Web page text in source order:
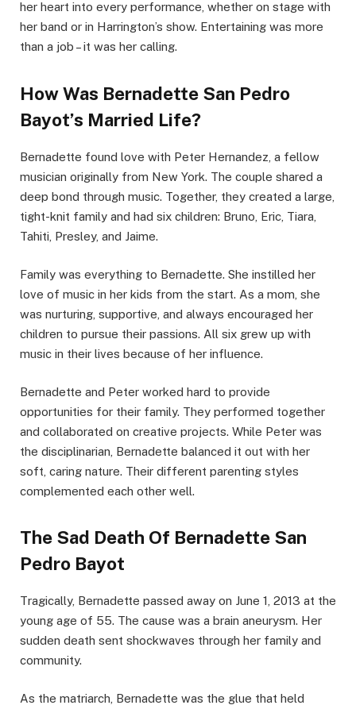
her heart into every performance, whether on stage with
her band or in Harrington’s show. Entertaining was more
than a job – it was her calling.
How Was Bernadette San Pedro
Bayot’s Married Life?
Bernadette found love with Peter Hernandez, a fellow
musician originally from New York. The couple shared a
deep bond through music. Together, they created a large,
tight-knit family and had six children: Bruno, Eric, Tiara,
Tahiti, Presley, and Jaime.
Family was everything to Bernadette. She instilled her
love of music in her kids from the start. As a mom, she
was nurturing, supportive, and always encouraged her
children to pursue their passions. All six grew up with
music in their lives because of her influence.
Bernadette and Peter worked hard to provide
opportunities for their family. They performed together
and collaborated on creative projects. While Peter was
the disciplinarian, Bernadette balanced it out with her
soft, caring nature. Their different parenting styles
complemented each other well.
The Sad Death Of Bernadette San
Pedro Bayot
Tragically, Bernadette passed away on June 1, 2013 at the
young age of 55. The cause was a brain aneurysm. Her
sudden death sent shockwaves through her family and
community.
As the matriarch, Bernadette was the glue that held